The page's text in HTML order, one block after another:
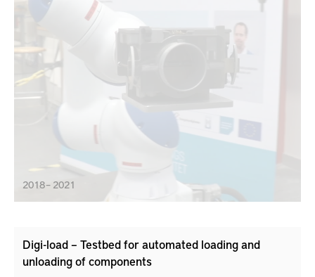
2018 – 2021
Digi-load – Testbed for automated loading and
unloading of components